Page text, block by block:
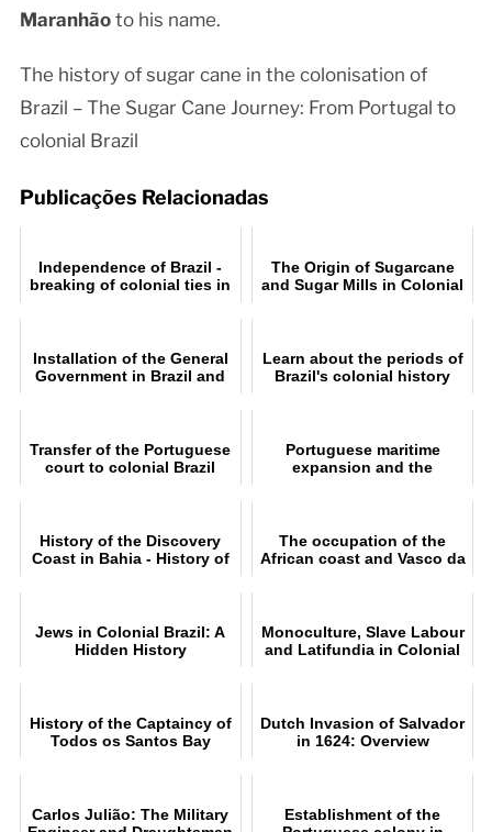
Maranhãoto his name.
The history of sugar cane in the colonisation of
Brazil – The Sugar Cane Journey: From Portugal to
colonial Brazil
Publicações Relacionadas
Independence of Brazil -
breaking of colonial ties in
The Origin of Sugarcane
and Sugar Mills in Colonial
Installation of the General
Government in Brazil and
Learn about the periods of
Brazil's colonial history
Transfer of the Portuguese
court to colonial Brazil
Portuguese maritime
expansion and the
History of the Discovery
Coast in Bahia - History of
The occupation of the
African coast and Vasco da
Jews in Colonial Brazil: A
Hidden History
Monoculture, Slave Labour
and Latifundia in Colonial
History of the Captaincy of
Todos os Santos Bay
Dutch Invasion of Salvador
in 1624: Overview
Carlos Julião: The Military
Establishment of the